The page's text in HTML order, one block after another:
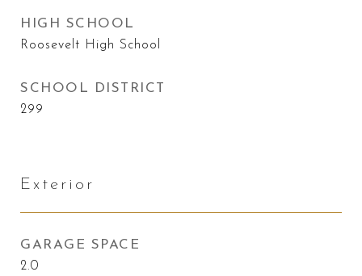
HIGH SCHOOL
Roosevelt High School
SCHOOL DISTRICT
299
Exterior
GARAGE SPACE
2.0